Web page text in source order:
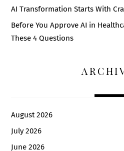
AI Transformation Starts With
Before You Approve AI in
These 4 Questions
August 2026
July 2026
June 2026